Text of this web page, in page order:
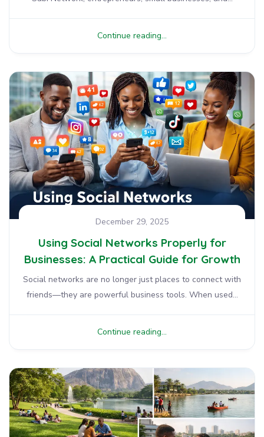
Continue reading...
December 29, 2025
Using Social Networks Properly for
Businesses: A Practical Guide for Growth
Social networks are no longer just places to connect with
friends—they are powerful business tools. When used...
Continue reading...